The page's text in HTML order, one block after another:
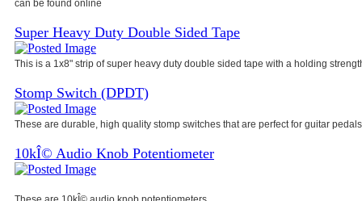
can be found online
Super Heavy Duty Double Sided Tape
This is a 1x8" strip of super heavy duty double sided tape with a holding
Stomp Switch (DPDT)
These are durable, high quality stomp switches that are perfect for guitar
10kÎ© Audio Knob Potentiometer